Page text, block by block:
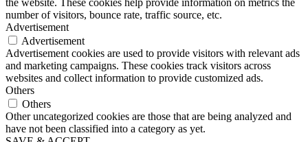
the website. These cookies help provide information on metrics the
number of visitors, bounce rate, traffic source, etc.
Advertisement
Advertisement
Advertisement cookies are used to provide visitors with relevant ads
and marketing campaigns. These cookies track visitors across
websites and collect information to provide customized ads.
Others
Others
Other uncategorized cookies are those that are being analyzed and
have not been classified into a category as yet.